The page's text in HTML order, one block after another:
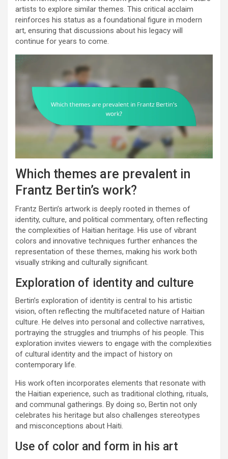
artists to explore similar themes. This critical acclaim
reinforces his status as a foundational figure in modern
art, ensuring that discussions about his legacy will
continue for years to come.
Which themes are prevalent in
Frantz Bertin’s work?
Frantz Bertin’s artwork is deeply rooted in themes of
identity, culture, and political commentary, often reflecting
the complexities of Haitian heritage. His use of vibrant
colors and innovative techniques further enhances the
representation of these themes, making his work both
visually striking and culturally significant.
Exploration of identity and culture
Bertin’s exploration of identity is central to his artistic
vision, often reflecting the multifaceted nature of Haitian
culture. He delves into personal and collective narratives,
portraying the struggles and triumphs of his people. This
exploration invites viewers to engage with the complexities
of cultural identity and the impact of history on
contemporary life.
His work often incorporates elements that resonate with
the Haitian experience, such as traditional clothing, rituals,
and communal gatherings. By doing so, Bertin not only
celebrates his heritage but also challenges stereotypes
and misconceptions about Haiti.
Use of color and form in his art